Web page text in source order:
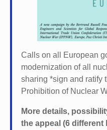
Calls on all European
modernization of all
sharing *sign and ratify
Prohibition of Nuclear
More details,
the appeal (6 different